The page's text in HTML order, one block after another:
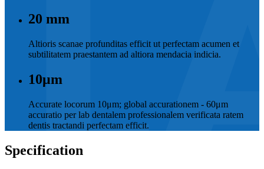
20 mm
Altioris scanae profunditas efficit ut perfectam acumen et
subtilitatem praestantem ad altiora mendacia indicia.
10μm
Accurate locorum 10μm; global accurationem - 60μm
accuratio per lab dentalem professionalem verificata ratem
dentis tractandi perfectam efficit.
Specification